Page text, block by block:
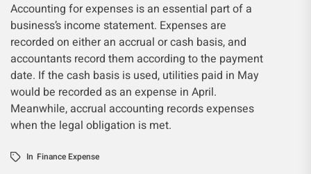
Accounting for expenses is an essential part of a
business’s income statement. Expenses are
recorded on either an accrual or cash basis, and
accountants record them according to the payment
date. If the cash basis is used, utilities paid in May
would be recorded as an expense in April.
Meanwhile, accrual accounting records expenses
when the legal obligation is met.
In Finance Expense